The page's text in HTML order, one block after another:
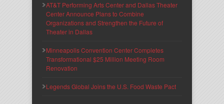
AT&T Performing Arts Center and Dallas Theater
Center Announce Plans to Combine
Organizations and Strengthen the Future of
Theater in Dallas
Minneapolis Convention Center Completes
Transformational $25 Million Meeting Room
Renovation
Legends Global Joins the U.S. Food Waste Pact